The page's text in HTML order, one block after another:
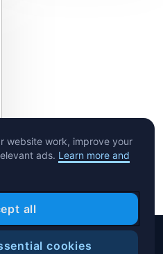
website work, improve your
ads. Learn more and
all
cookies